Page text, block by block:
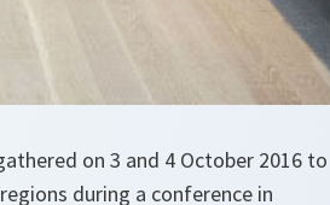
on 3 and 4 October 2016 to
during a conference in